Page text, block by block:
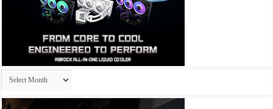
Archives